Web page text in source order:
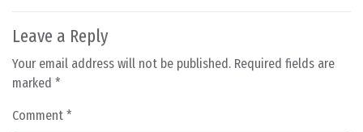
Leave a Reply
Your email address will not be published. Required fields are
marked *
Comment *